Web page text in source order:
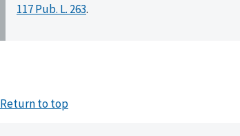
117 Pub. L. 263.
Return to top